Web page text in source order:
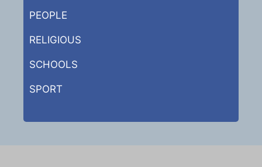
PEOPLE
RELIGIOUS
SCHOOLS
SPORT